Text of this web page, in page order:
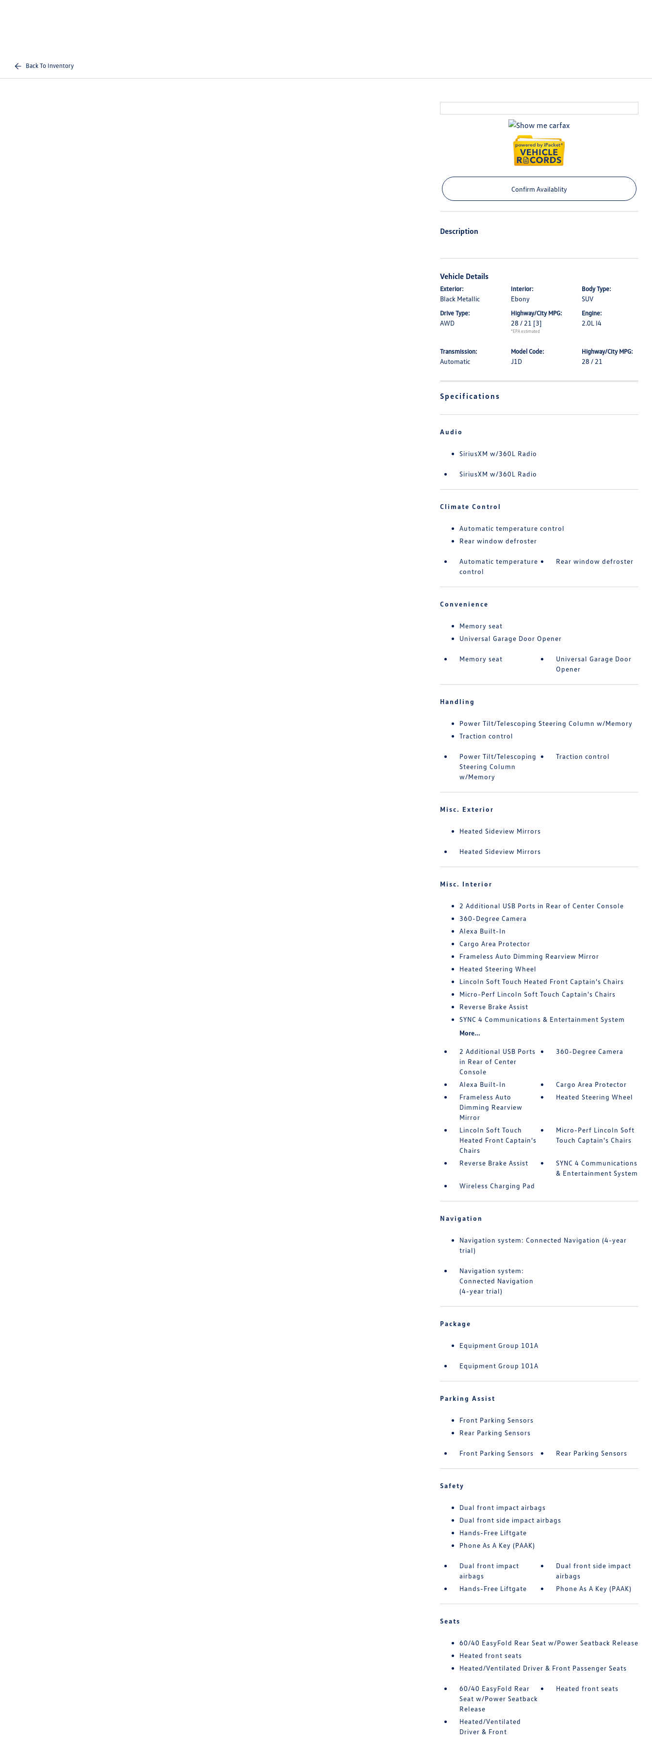
Back To Inventory
Confirm Availablity
Description
Vehicle Details
Exterior:
Black Metallic
Interior:
Ebony
Body Type:
SUV
Drive Type:
AWD
Highway/City MPG:
28 / 21 [3]
*EPA estimated
Engine:
2.0L I4
Transmission:
Automatic
Model Code:
J1D
Highway/City MPG:
28 / 21
Specifications
Audio
SiriusXM w/360L Radio
SiriusXM w/360L Radio
Climate Control
Automatic temperature control
Rear window defroster
Automatic temperature
control
Rear window defroster
Convenience
Memory seat
Universal Garage Door Opener
Memory seat
Universal Garage Door
Opener
Handling
Power Tilt/Telescoping Steering Column w/Memory
Traction control
Power Tilt/Telescoping
Steering Column
w/Memory
Traction control
Misc. Exterior
Heated Sideview Mirrors
Heated Sideview Mirrors
Misc. Interior
2 Additional USB Ports in Rear of Center Console
360-Degree Camera
Alexa Built-In
Cargo Area Protector
Frameless Auto Dimming Rearview Mirror
Heated Steering Wheel
Lincoln Soft Touch Heated Front Captain's Chairs
Micro-Perf Lincoln Soft Touch Captain's Chairs
Reverse Brake Assist
SYNC 4 Communications & Entertainment System
More...
2 Additional USB Ports
in Rear of Center
Console
360-Degree Camera
Alexa Built-In
Cargo Area Protector
Frameless Auto
Dimming Rearview
Mirror
Heated Steering Wheel
Lincoln Soft Touch
Heated Front Captain's
Chairs
Micro-Perf Lincoln Soft
Touch Captain's Chairs
Reverse Brake Assist
SYNC 4 Communications
& Entertainment System
Wireless Charging Pad
Navigation
Navigation system: Connected Navigation (4-year
trial)
Navigation system:
Connected Navigation
(4-year trial)
Package
Equipment Group 101A
Equipment Group 101A
Parking Assist
Front Parking Sensors
Rear Parking Sensors
Front Parking Sensors Rear Parking Sensors
Safety
Dual front impact airbags
Dual front side impact airbags
Hands-Free Liftgate
Phone As A Key (PAAK)
Dual front impact
airbags
Dual front side impact
airbags
Hands-Free Liftgate
Phone As A Key (PAAK)
Seats
60/40 EasyFold Rear Seat w/Power Seatback Release
Heated front seats
Heated/Ventilated Driver & Front Passenger Seats
60/40 EasyFold Rear
Seat w/Power Seatback
Release
Heated front seats
Heated/Ventilated
Driver & Front